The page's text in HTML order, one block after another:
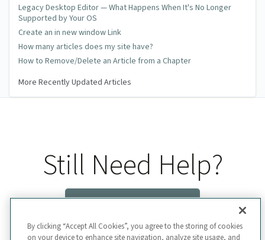
Legacy Desktop Editor — What Happens When It's No Longer
Supported by Your OS
Create an in new window Link
How many articles does my site have?
How to Remove/Delete an Article from a Chapter
More Recently Updated Articles
Still Need Help?
By clicking “Accept All Cookies”, you agree to the storing of cookies
on your device to enhance site navigation, analyze site usage, and